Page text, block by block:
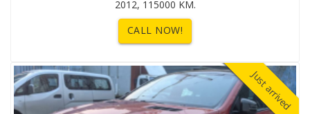
2012, 115000 KM.
CALL NOW!
Just arrived